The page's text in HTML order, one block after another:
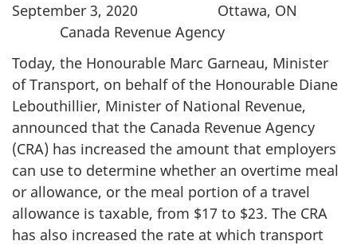
September 3, 2020 Ottawa, ON
Canada Revenue Agency
Today, the Honourable Marc Garneau, Minister
of Transport, on behalf of the Honourable Diane
Lebouthillier, Minister of National Revenue,
announced that the Canada Revenue Agency
(CRA) has increased the amount that employers
can use to determine whether an overtime meal
or allowance, or the meal portion of a travel
allowance is taxable, from $17 to $23. The CRA
has also increased the rate at which transport